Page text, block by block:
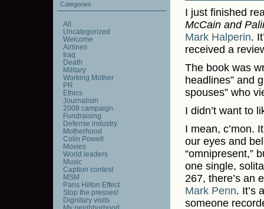
I just finished
McCain and
Mark Halperin.
received a
The book was
headlines” and
spouses” who
I didn’t want to
I mean, c’mon.
our eyes and
“omnipresent,”
one single,
267, there’s an
Mark Penn. It’s
someone
Categories
All
Uncategorized
Welcome
Airlines
Iraq
Death
Military
Working Mother
PR
Ethics
Journalism
2008 campaign
Fundraising
Defense industry
Motherhood
Colin Powell
Movies
World leaders
Music
Caption contest
MSM
Paris Hilton Effect
Stop the presses!
Dignitary visits